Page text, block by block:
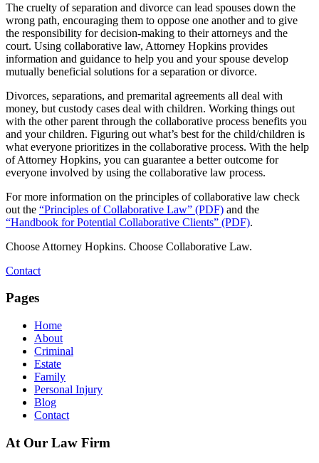
The cruelty of separation and divorce can lead spouses down the
wrong path, encouraging them to oppose one another and to give
the responsibility for decision-making to their attorneys and the
court. Using collaborative law, Attorney Hopkins provides
information and guidance to help you and your spouse develop
mutually beneficial solutions for a separation or divorce.
Divorces, separations, and premarital agreements all deal with
money, but custody cases deal with children. Working things out
with the other parent through the collaborative process benefits you
and your children. Figuring out what’s best for the child/children is
what everyone prioritizes in the collaborative process. With the help
of Attorney Hopkins, you can guarantee a better outcome for
everyone involved by using the collaborative law process.
For more information on the principles of collaborative law check
out the “Principles of Collaborative Law” (PDF) and the
“Handbook for Potential Collaborative Clients” (PDF).
Choose Attorney Hopkins. Choose Collaborative Law.
Contact
Pages
Home
About
Criminal
Estate
Family
Personal Injury
Blog
Contact
At Our Law Firm